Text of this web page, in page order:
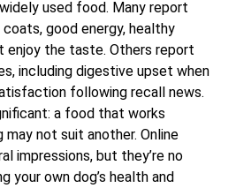
used food. Many report
good energy, healthy
enjoy the taste. Others report
including digestive upset when
following recall news.
a food that works
not suit another. Online
impressions, but they’re no
your own dog’s health and